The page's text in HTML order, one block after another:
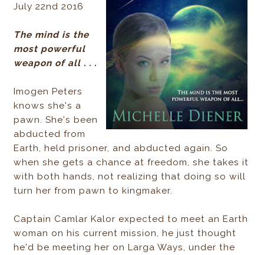
July 22nd 2016
The mind is the
most powerful
weapon of all . . .
Imogen Peters
knows she's a
pawn. She's been
abducted from
Earth, held prisoner, and abducted again. So
when she gets a chance at freedom, she takes it
with both hands, not realizing that doing so will
turn her from pawn to kingmaker.
Captain Camlar Kalor expected to meet an Earth
woman on his current mission, he just thought
he'd be meeting her on Larga Ways, under the